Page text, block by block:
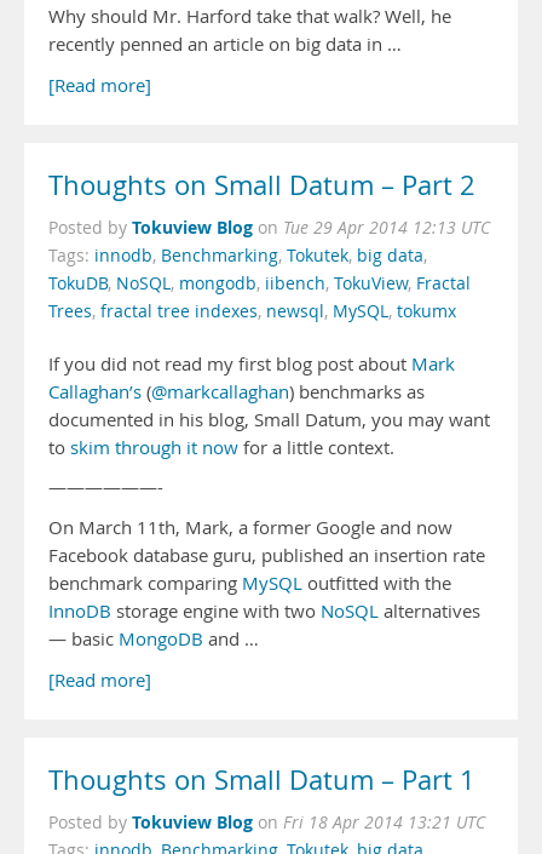
Why should Mr. Harford take that walk? Well, he
recently penned an article on big data in …
[Read more]
Thoughts on Small Datum – Part 2
Posted by Tokuview Blog on Tue 29 Apr 2014 12:13 UTC
Tags: innodb, Benchmarking, Tokutek, big data,
TokuDB, NoSQL, mongodb, iibench, TokuView, Fractal
Trees, fractal tree indexes, newsql, MySQL, tokumx
If you did not read my first blog post about Mark
Callaghan’s (@markcallaghan) benchmarks as
documented in his blog, Small Datum, you may want
to skim through it now for a little context.
——————-
On March 11th, Mark, a former Google and now
Facebook database guru, published an insertion rate
benchmark comparing MySQL outfitted with the
InnoDB storage engine with two NoSQL alternatives
— basic MongoDB and …
[Read more]
Thoughts on Small Datum – Part 1
Posted by Tokuview Blog on Fri 18 Apr 2014 13:21 UTC